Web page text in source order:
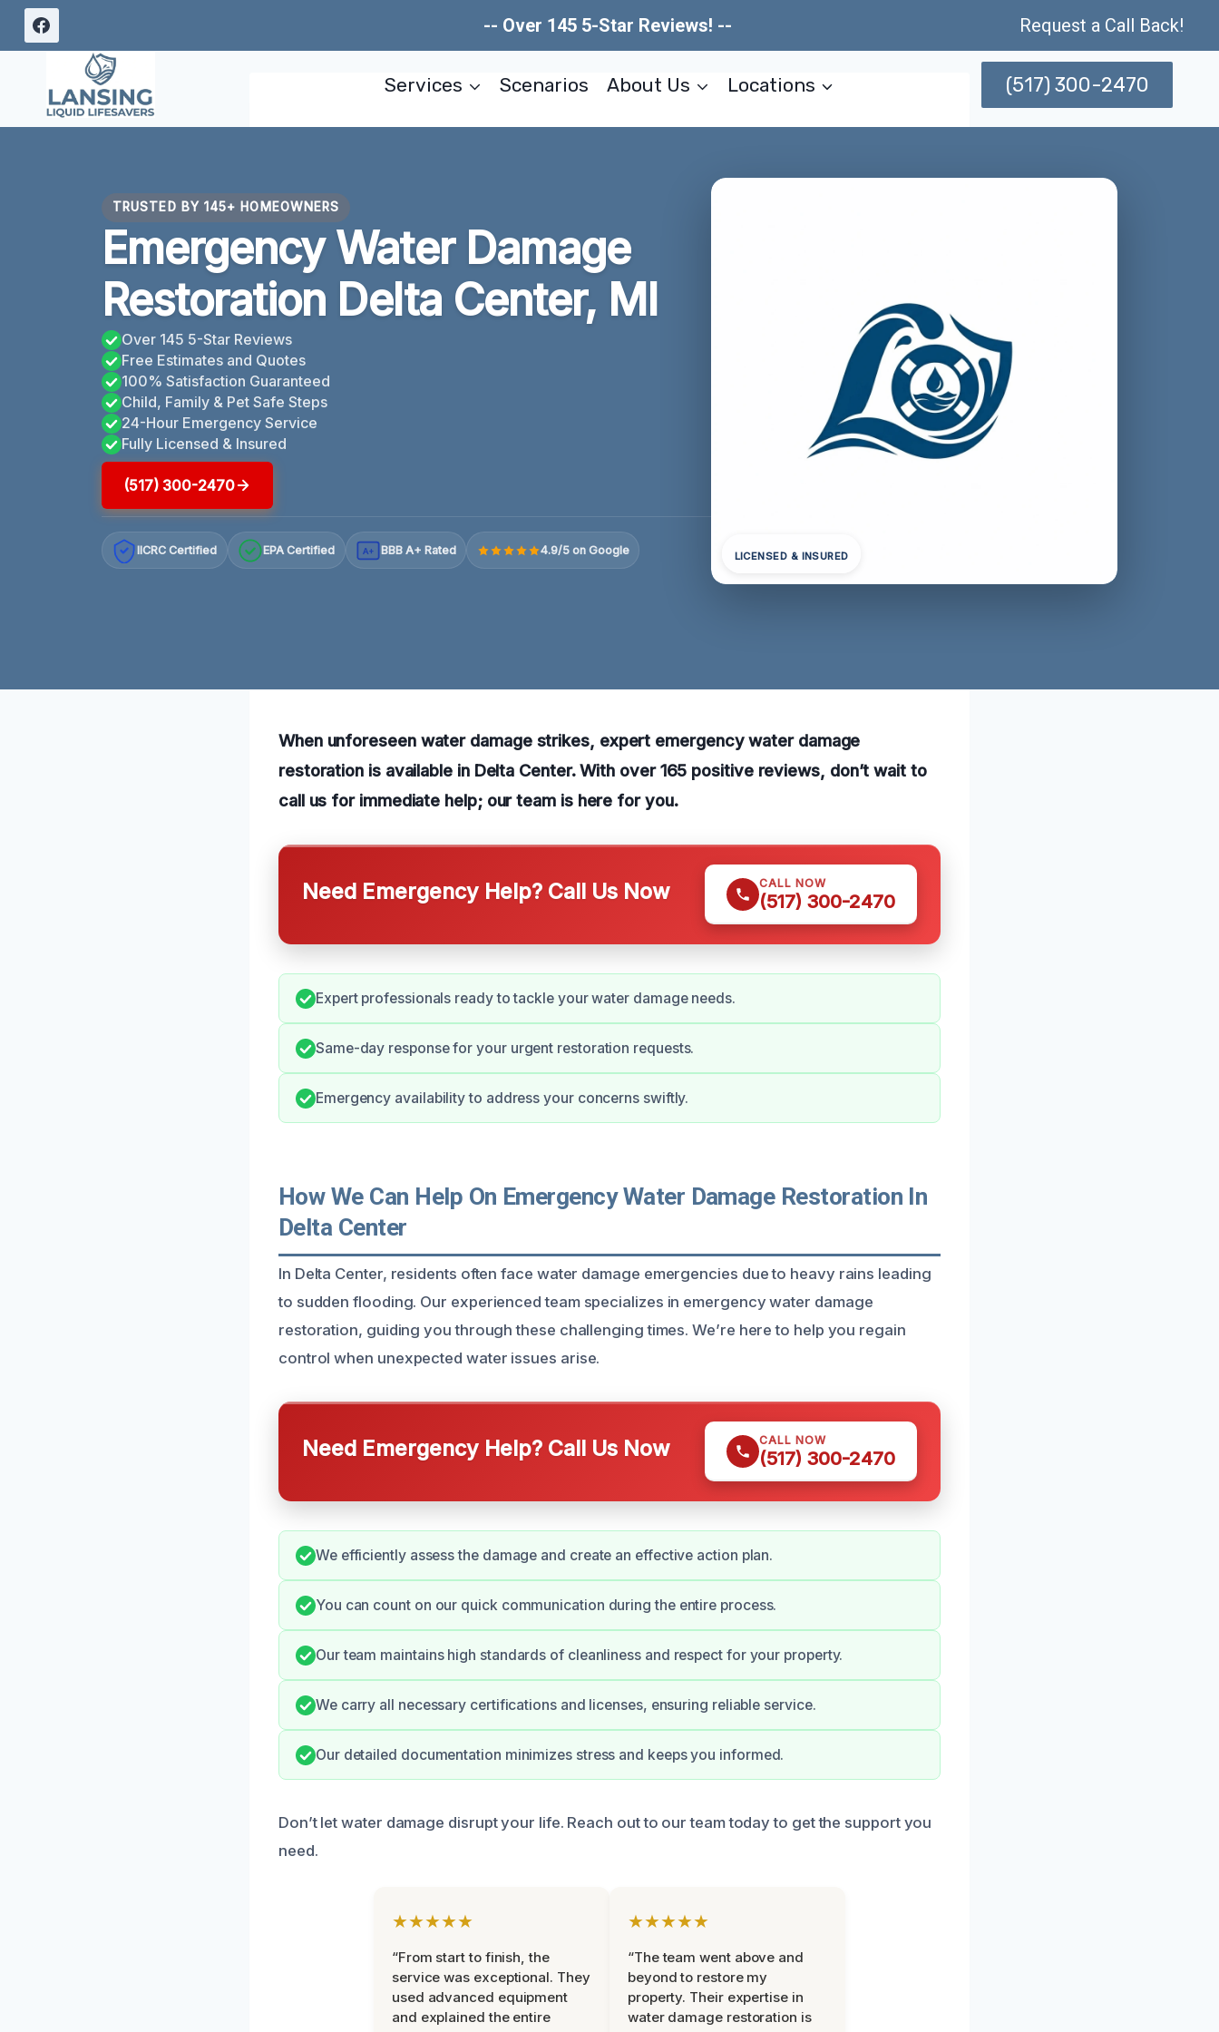
Skip
-- Over 145 5-Star Reviews! -- Request a Call Back!
Services Scenarios About Us Locations (517) 300-2470
TRUSTED BY 145+ HOMEOWNERS
Emergency Water Damage
Restoration Delta Center, MI
Over 145 5-Star Reviews
Free Estimates and Quotes
100% Satisfaction Guaranteed
Child, Family & Pet Safe Steps
24-Hour Emergency Service
Fully Licensed & Insured
(517) 300-2470
IICRC Certified EPA Certified A+ BBB A+ Rated 4.9/5 on Google LICENSED & INSURED
When unforeseen water damage strikes, expert emergency water damage
restoration is available in Delta Center. With over 165 positive reviews, don’t wait to
call us for immediate help; our team is here for you.
Need Emergency Help? Call Us Now CALL NOW
(517) 300-2470
Expert professionals ready to tackle your water damage needs.
Same-day response for your urgent restoration requests.
Emergency availability to address your concerns swiftly.
How We Can Help On Emergency Water Damage Restoration In
Delta Center
In Delta Center, residents often face water damage emergencies due to heavy rains leading
to sudden flooding. Our experienced team specializes in emergency water damage
restoration, guiding you through these challenging times. We’re here to help you regain
control when unexpected water issues arise.
Need Emergency Help? Call Us Now CALL NOW
(517) 300-2470
We efficiently assess the damage and create an effective action plan.
You can count on our quick communication during the entire process.
Our team maintains high standards of cleanliness and respect for your property.
We carry all necessary certifications and licenses, ensuring reliable service.
Our detailed documentation minimizes stress and keeps you informed.
Don’t let water damage disrupt your life. Reach out to our team today to get the support you
need.
★★★★★
“From start to finish, the
service was exceptional. They
used advanced equipment
and explained the entire
★★★★★
“The team went above and
beyond to restore my
property. Their expertise in
water damage restoration is